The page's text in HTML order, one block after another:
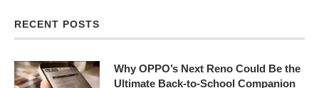
RECENT POSTS
Why OPPO’s Next Reno Could Be the
Ultimate Back-to-School Companion